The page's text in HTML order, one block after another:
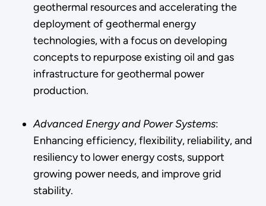
geothermal resources and accelerating the
deployment of geothermal energy
technologies, with a focus on developing
concepts to repurpose existing oil and gas
infrastructure for geothermal power
production.
Advanced Energy and Power Systems:
Enhancing efficiency, flexibility, reliability, and
resiliency to lower energy costs, support
growing power needs, and improve grid
stability.